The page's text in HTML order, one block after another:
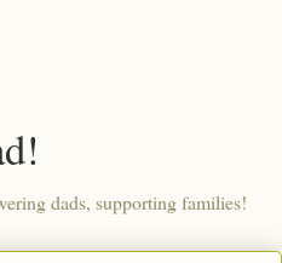
dads, supporting families!